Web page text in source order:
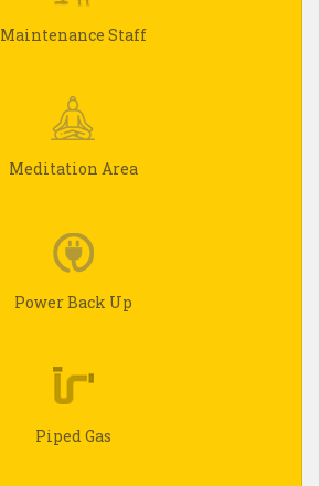
Maintenance Staff
Meditation Area
Power Back Up
Piped Gas